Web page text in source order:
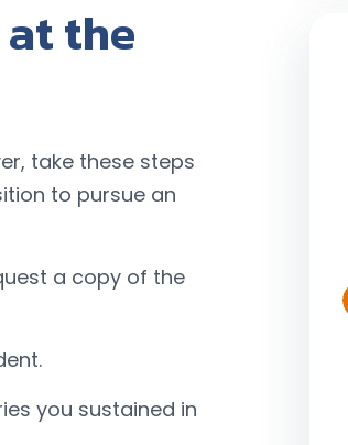
the
take these steps
to pursue an
a copy of the
you sustained in